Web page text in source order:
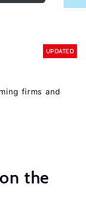
UPDATED
firms and
the